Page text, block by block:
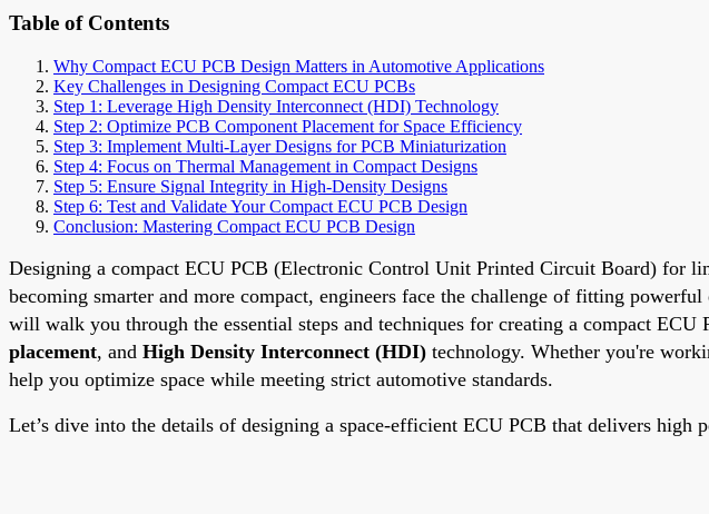
Table of Contents
Why Compact ECU PCB Design Matters in Automotive Applications
Key Challenges in Designing Compact ECU PCBs
Step 1: Leverage High Density Interconnect (HDI) Technology
Step 2: Optimize PCB Component Placement for Space Efficiency
Step 3: Implement Multi-Layer Designs for PCB Miniaturization
Step 4: Focus on Thermal Management in Compact Designs
Step 5: Ensure Signal Integrity in High-Density Designs
Step 6: Test and Validate Your Compact ECU PCB Design
Conclusion: Mastering Compact ECU PCB Design
Designing a compact ECU PCB (Electronic Control Unit Printed Circuit Board) for
becoming smarter and more compact, engineers face the challenge of fitting
will walk you through the essential steps and techniques for creating a compact ECU
placement, and High Density Interconnect (HDI) technology. Whether you're
help you optimize space while meeting strict automotive standards.
Let’s dive into the details of designing a space-efficient ECU PCB that delivers high